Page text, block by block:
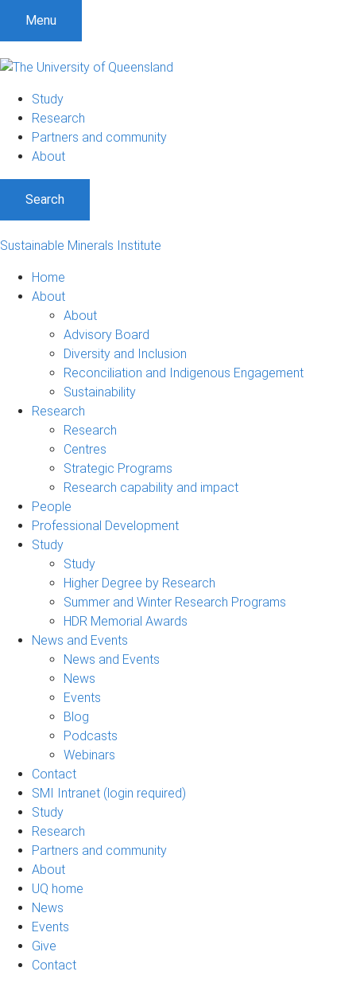
Menu
Study
Research
Partners and community
About
Search
Sustainable Minerals Institute
Home
About
About
Advisory Board
Diversity and Inclusion
Reconciliation and Indigenous Engagement
Sustainability
Research
Research
Centres
Strategic Programs
Research capability and impact
People
Professional Development
Study
Study
Higher Degree by Research
Summer and Winter Research Programs
HDR Memorial Awards
News and Events
News and Events
News
Events
Blog
Podcasts
Webinars
Contact
SMI Intranet (login required)
Study
Research
Partners and community
About
UQ home
News
Events
Give
Contact